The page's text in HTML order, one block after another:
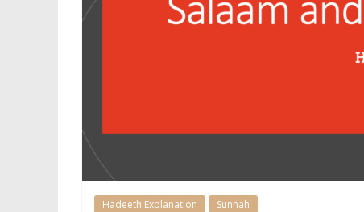
Hadeeth Explanation Sunnah